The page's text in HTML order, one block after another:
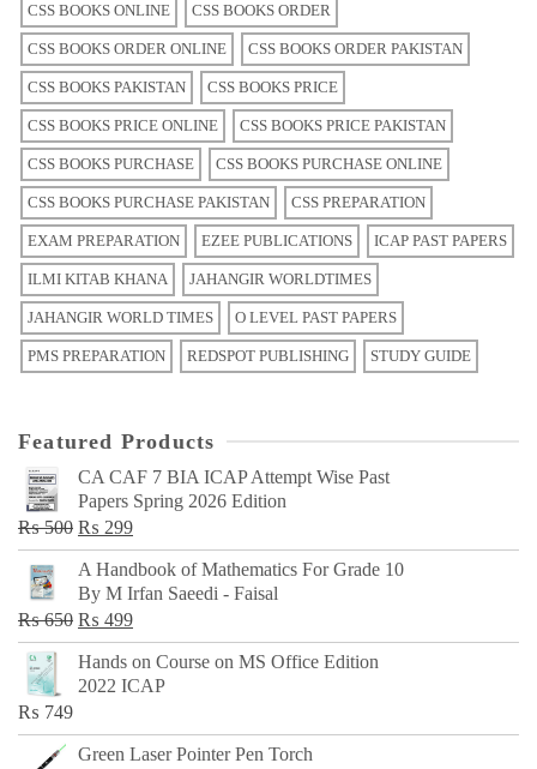
CSS BOOKS ONLINE CSS BOOKS ORDER
CSS BOOKS ORDER ONLINE CSS BOOKS ORDER PAKISTAN
CSS BOOKS PAKISTAN CSS BOOKS PRICE
CSS BOOKS PRICE ONLINE CSS BOOKS PRICE PAKISTAN
CSS BOOKS PURCHASE CSS BOOKS PURCHASE ONLINE
CSS BOOKS PURCHASE PAKISTAN CSS PREPARATION
EXAM PREPARATION EZEE PUBLICATIONS ICAP PAST PAPERS
ILMI KITAB KHANA JAHANGIR WORLDTIMES
JAHANGIR WORLD TIMES O LEVEL PAST PAPERS
PMS PREPARATION REDSPOT PUBLISHING STUDY GUIDE
Featured Products
CA CAF 7 BIA ICAP Attempt Wise Past
Papers Spring 2026 Edition
₨500 Original
price
was:
₨ 500.
₨ 299Current
price
is:
₨ 299.
A Handbook of Mathematics For Grade 10
By M Irfan Saeedi - Faisal
₨650 Original
price
was:
₨ 499Current
price
is:
Hands on Course on MS Office Edition
2022 ICAP
₨ 749
Green Laser Pointer Pen Torch